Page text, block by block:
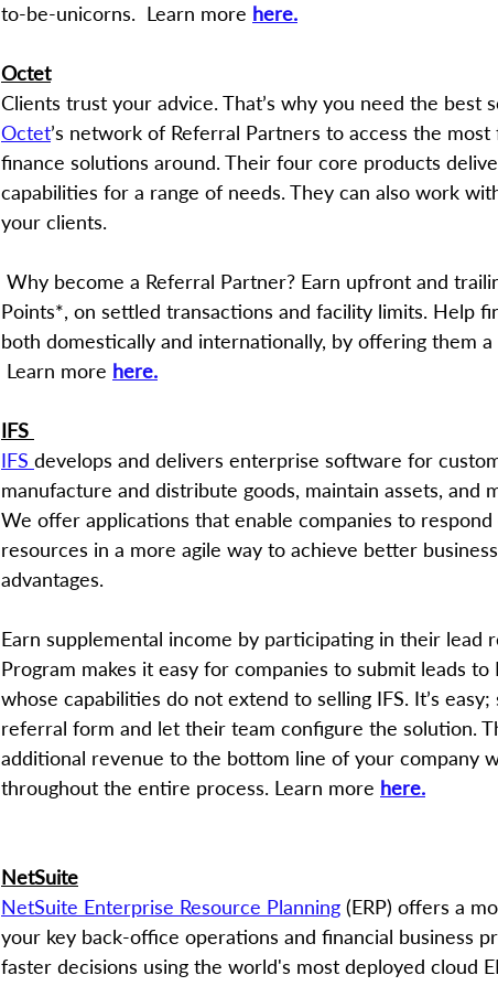
to-be-unicorns.  Learn more here.
Octet
Clients trust your advice. That’s why you need the best
Octet’s network of Referral Partners to access the
finance solutions around. Their four core products
capabilities for a range of needs. They can also work
your clients.
Points*, on settled transactions and facility limits. Help
both domestically and internationally, by offering them
Learn more here.
IFS
IFS develops and delivers enterprise software for
manufacture and distribute goods, maintain assets, and
We offer applications that enable companies to
resources in a more agile way to achieve better
advantages.
Earn supplemental income by participating in their lead
Program makes it easy for companies to submit leads
whose capabilities do not extend to selling IFS. It’s
referral form and let their team configure the solution.
additional revenue to the bottom line of your company
throughout the entire process. Learn more here.
NetSuite
NetSuite Enterprise Resource Planning (ERP) offers a
your key back-office operations and financial business
faster decisions using the world's most deployed cloud